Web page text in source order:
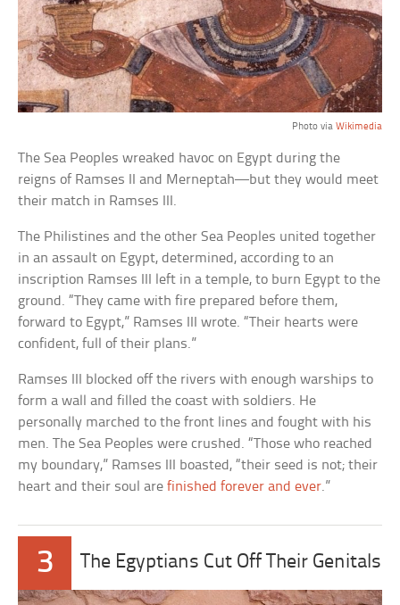
Photo via Wikimedia
The Sea Peoples wreaked havoc on Egypt during the
reigns of Ramses II and Merneptah—but they would meet
their match in Ramses III.
The Philistines and the other Sea Peoples united together
in an assault on Egypt, determined, according to an
inscription Ramses III left in a temple, to burn Egypt to the
ground. “They came with fire prepared before them,
forward to Egypt,” Ramses III wrote. “Their hearts were
confident, full of their plans.”
Ramses III blocked off the rivers with enough warships to
form a wall and filled the coast with soldiers. He
personally marched to the front lines and fought with his
men. The Sea Peoples were crushed. “Those who reached
my boundary,” Ramses III boasted, “their seed is not; their
heart and their soul arefinished forever and ever.”
3 The Egyptians Cut Off Their Genitals